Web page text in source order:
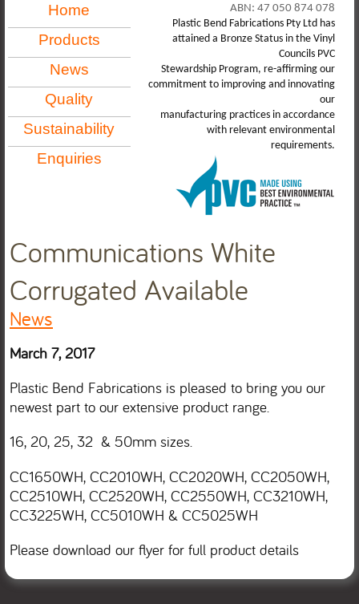
Home
Products
News
Quality
Sustainability
Enquiries
ABN: 47 050 874 078
Plastic Bend Fabrications Pty Ltd has
attained a Bronze Status in the Vinyl
Councils PVC
Stewardship Program, re-affirming our
commitment to improving and innovating
our
manufacturing practices in accordance
with relevant environmental
requirements.
Communications White
Corrugated Available
News
March 7, 2017
Plastic Bend Fabrications is pleased to bring you our
newest part to our extensive product range.
16, 20, 25, 32 & 50mm sizes.
CC1650WH, CC2010WH, CC2020WH, CC2050WH,
CC2510WH, CC2520WH, CC2550WH, CC3210WH,
CC3225WH, CC5010WH & CC5025WH
Please download our flyer for full product details